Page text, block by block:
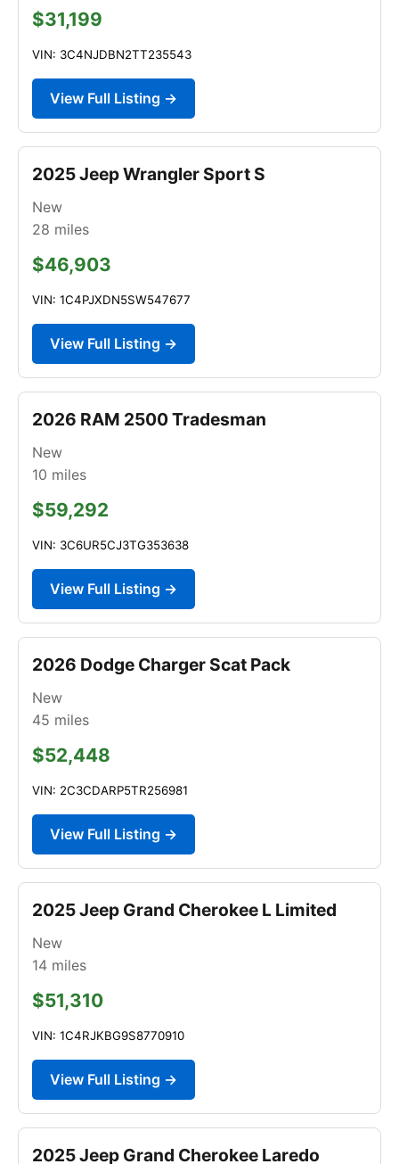
$31,199
VIN: 3C4NJDBN2TT235543
View Full Listing →
2025 Jeep Wrangler Sport S
New
28 miles
$46,903
VIN: 1C4PJXDN5SW547677
View Full Listing →
2026 RAM 2500 Tradesman
New
10 miles
$59,292
VIN: 3C6UR5CJ3TG353638
View Full Listing →
2026 Dodge Charger Scat Pack
New
45 miles
$52,448
VIN: 2C3CDARP5TR256981
View Full Listing →
2025 Jeep Grand Cherokee L Limited
New
14 miles
$51,310
VIN: 1C4RJKBG9S8770910
View Full Listing →
2025 Jeep Grand Cherokee Laredo